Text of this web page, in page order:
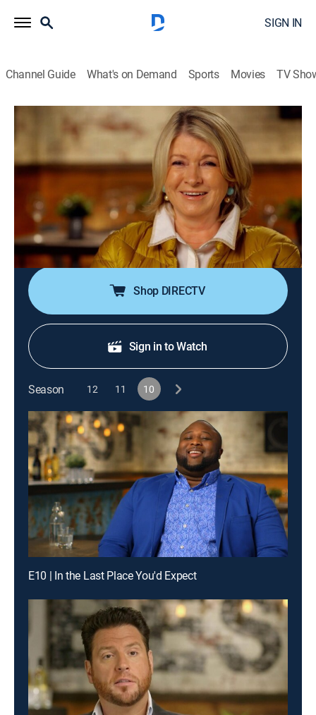
SIGN IN
Channel Guide What's on Demand Sports Movies TV
The Best Thing I Ever Ate
S10 E3 | Key Ingredient
0h 20m|Cooking|discovery+|2019
Alton Brown reveals the surprise ingredient that goes
into the best cinnamon roll; Alex Guarnaschelli loves
sourdough bread made with pickle juice; Monti Carlo
heads to New Orleans for the unique, irresistible
oysters.
Shop DIRECTV
Sign in to Watch
Season 12 11 10
E10 | In the Last Place You'd Expect